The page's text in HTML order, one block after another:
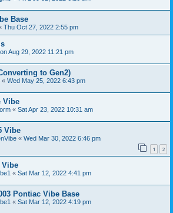
Base
Thu Oct 27, 2022 2:55 pm
Aug 29, 2022 11:21 pm
to Gen2)
« Wed May 25, 2022 6:43 pm
Vibe
« Sat Apr 23, 2022 10:31 am
Vibe
« Wed Mar 30, 2022 6:46 pm
1 2
Vibe
« Sat Mar 12, 2022 4:41 pm
Pontiac Vibe Base
« Sat Mar 12, 2022 4:19 pm